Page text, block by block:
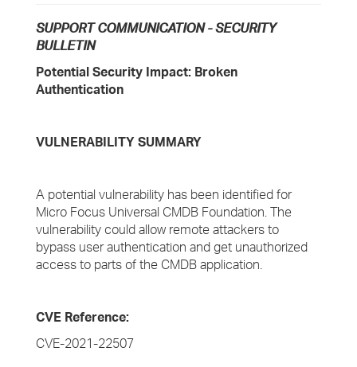
SUPPORT COMMUNICATION - SECURITY
BULLETIN
Potential Security Impact: Broken
Authentication
VULNERABILITY SUMMARY
A potential vulnerability has been identified for
Micro Focus Universal CMDB Foundation. The
vulnerability could allow remote attackers to
bypass user authentication and get unauthorized
access to parts of the CMDB application.
CVE Reference:
CVE-2021-22507